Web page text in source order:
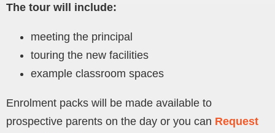
The tour will include:
meeting the principal
touring the new facilities
example classroom spaces
Enrolment packs will be made available to
prospective parents on the day or you can Request